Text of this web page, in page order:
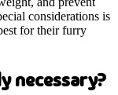
considerations is
for their furry
necessary?